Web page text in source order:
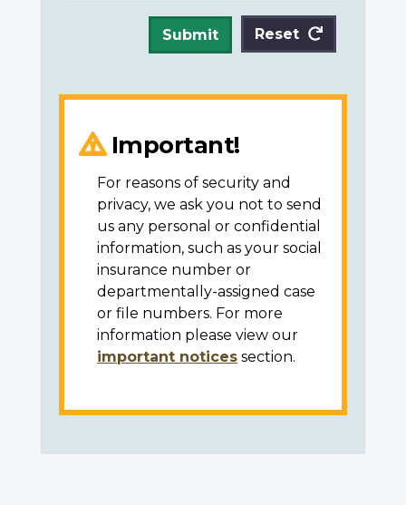
Submit Reset
Important!
For reasons of security and
privacy, we ask you not to send
us any personal or confidential
information, such as your social
insurance number or
departmentally-assigned case
or file numbers. For more
information please view our
important notices section.